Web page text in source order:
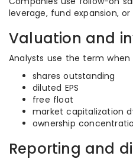
leverage, fund expansion,
Valuation and
Analysts use the term when
shares outstanding
diluted EPS
free float
market capitalization
ownership
Reporting and